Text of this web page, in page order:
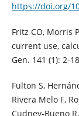
https://doi.org/
Fritz CO, Morris
current use,
Gen. 141 (1): 2-
Fulton S,
Rivera Melo F,
Cudney-Bueno